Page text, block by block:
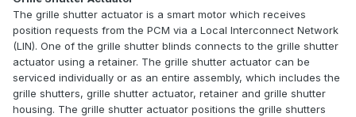
The grille shutter actuator is a smart motor which receives
position requests from the PCM via a Local Interconnect Network
(LIN). One of the grille shutter blinds connects to the grille shutter
actuator using a retainer. The grille shutter actuator can be
serviced individually or as an entire assembly, which includes the
grille shutters, grille shutter actuator, retainer and grille shutter
housing. The grille shutter actuator positions the grille shutters